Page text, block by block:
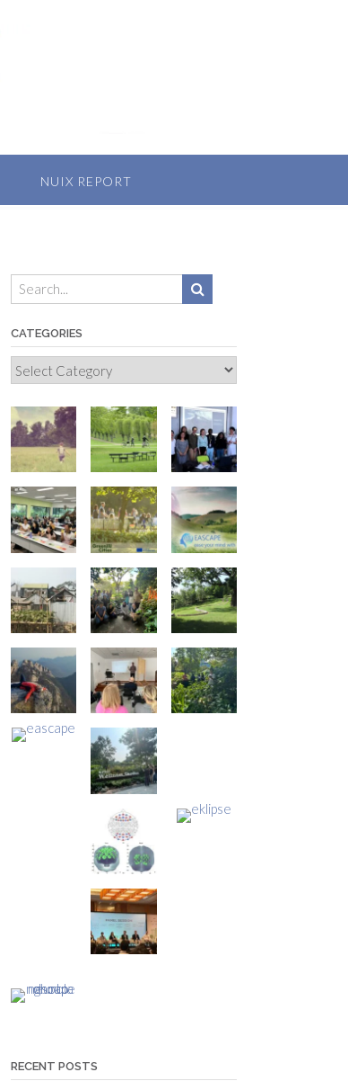
NUIX REPORT
CATEGORIES
Categories
RECENT POSTS